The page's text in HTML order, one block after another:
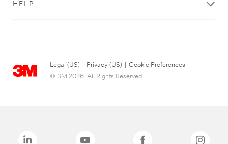
HELP
Legal (US) Privacy (US)
Cookie Preferences
© 3M 2026. All Rights Reserved.